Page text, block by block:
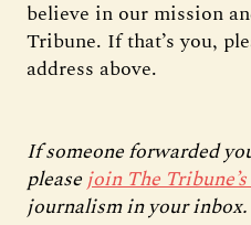
believe in our mission
Tribune. If that’s you,
address above.
If someone forwarded
pleasejoin The
journalism in your inbox.